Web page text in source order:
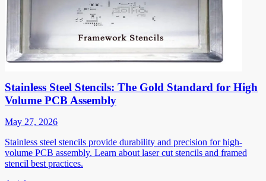
Stainless Steel Stencils: The Gold Standard for High
Volume PCB Assembly
May 27, 2026
Stainless steel stencils provide durability and precision for high-
volume PCB assembly. Learn about laser cut stencils and framed
stencil best practices.